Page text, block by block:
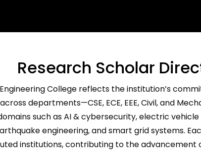
Research Scholar
College reflects the institution’s
departments—CSE, ECE, EEE, Civil, and
such as AI & cybersecurity, electric
engineering, and smart grid systems.
institutions, contributing to the advancement